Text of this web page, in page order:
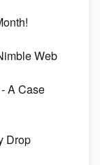
Web
A Case
Drop